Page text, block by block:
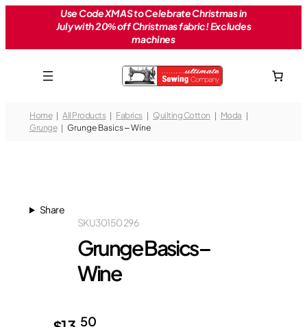
Use Code XMAS to Celebrate Christmas in
July with 20% off Christmas fabric! Excludes
machines
Home All Products Fabrics Quilting Cotton
Moda
Grunge
Grunge Basics – Wine
Share
30150 296
SKU
Grunge Basics –
Wine
50